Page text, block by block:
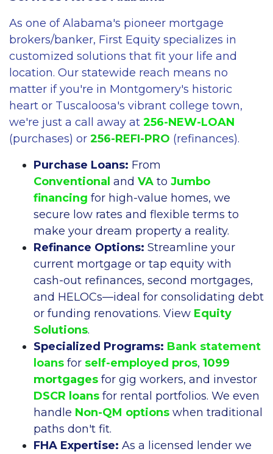
As one of Alabama's pioneer mortgage
brokers/banker, First Equity specializes in
customized solutions that fit your life and
location. Our statewide reach means no
matter if you're in Montgomery's historic
heart or Tuscaloosa's vibrant college town,
we're just a call away at 256-NEW-LOAN
(purchases) or 256-REFI-PRO (refinances).
Purchase Loans: From
Conventional and VA to Jumbo
financing for high-value homes, we
secure low rates and flexible terms to
make your dream property a reality.
Refinance Options: Streamline your
current mortgage or tap equity with
cash-out refinances, second mortgages,
and HELOCs—ideal for consolidating debt
or funding renovations. View Equity
Solutions.
Specialized Programs: Bank statement
loans for self-employed pros, 1099
mortgages for gig workers, and investor
DSCR loans for rental portfolios. We even
handle Non-QM options when traditional
paths don't fit.
FHA Expertise: As a licensed lender we